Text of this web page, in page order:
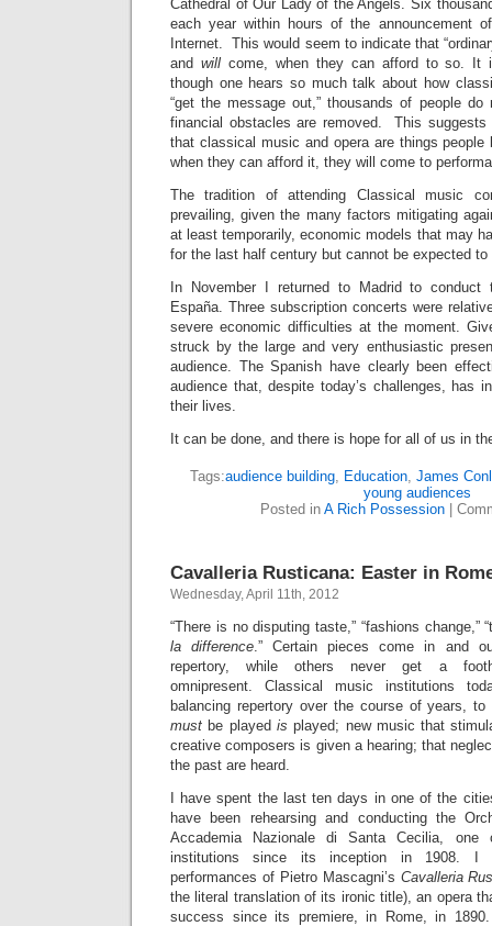
Cathedral of Our Lady of the Angels. Six
each year within hours of the announcement
Internet. This would seem to indicate that
and willcome, when they can afford to so. It
though one hears so much talk about how
“get the message out,” thousands of people do
financial obstacles are removed. This
that classical music and opera are things people
when they can afford it, they will come to
The tradition of attending Classical music
prevailing, given the many factors mitigating
at least temporarily, economic models that may
for the last half century but cannot be expected to
In November I returned to Madrid to conduct
España. Three subscription concerts were
severe economic difficulties at the moment.
struck by the large and very enthusiastic
audience. The Spanish have clearly been
audience that, despite today’s challenges, has
their lives.
It can be done, and there is hope for all of us in
Tags:audience building, Education, James
young audiences
Posted in A Rich Possession
Cavalleria Rusticana: Easter in
Wednesday, April 11th, 2012
“There is no disputing taste,” “fashions change,”
la difference.” Certain pieces come in and
repertory, while others never get a
omnipresent. Classical music institutions
balancing repertory over the course of years,
must be played is played; new music that
creative composers is given a hearing; that
the past are heard.
I have spent the last ten days in one of the
have been rehearsing and conducting the
Accademia Nazionale di Santa Cecilia, one
institutions since its inception in 1908. I
performances of Pietro Mascagni’s Cavalleria
the literal translation of its ironic title), an opera
success since its premiere, in Rome, in